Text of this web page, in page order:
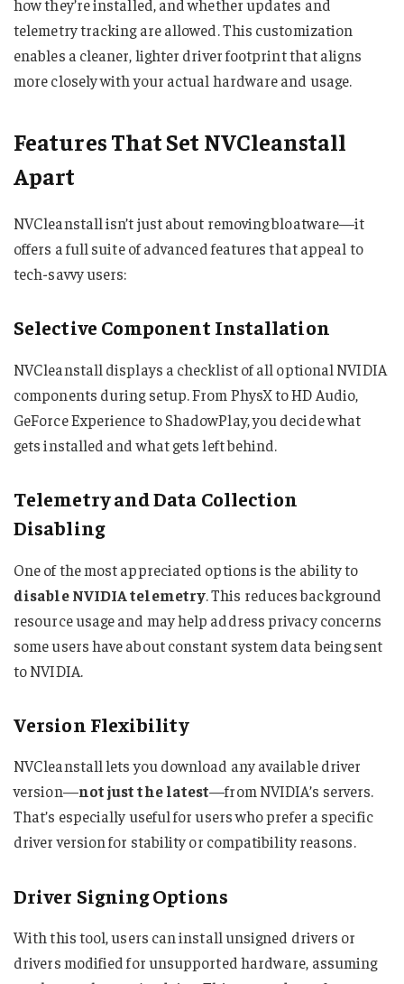
how they’re installed, and whether updates and
telemetry tracking are allowed. This customization
enables a cleaner, lighter driver footprint that aligns
more closely with your actual hardware and usage.
Features That Set NVCleanstall
Apart
NVCleanstall isn’t just about removing bloatware—it
offers a full suite of advanced features that appeal to
tech-savvy users:
Selective Component Installation
NVCleanstall displays a checklist of all optional NVIDIA
components during setup. From PhysX to HD Audio,
GeForce Experience to ShadowPlay, you decide what
gets installed and what gets left behind.
Telemetry and Data Collection
Disabling
One of the most appreciated options is the ability to
disable NVIDIA telemetry. This reduces background
resource usage and may help address privacy concerns
some users have about constant system data being sent
to NVIDIA.
Version Flexibility
NVCleanstall lets you download any available driver
version—not just the latest—from NVIDIA’s servers.
That’s especially useful for users who prefer a specific
driver version for stability or compatibility reasons.
Driver Signing Options
With this tool, users can install unsigned drivers or
drivers modified for unsupported hardware, assuming